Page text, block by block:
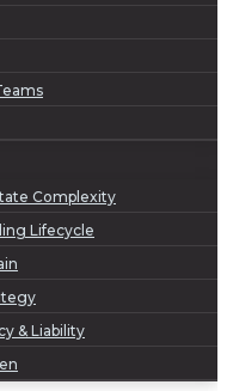
Complexity
Lifecycle
& Liability